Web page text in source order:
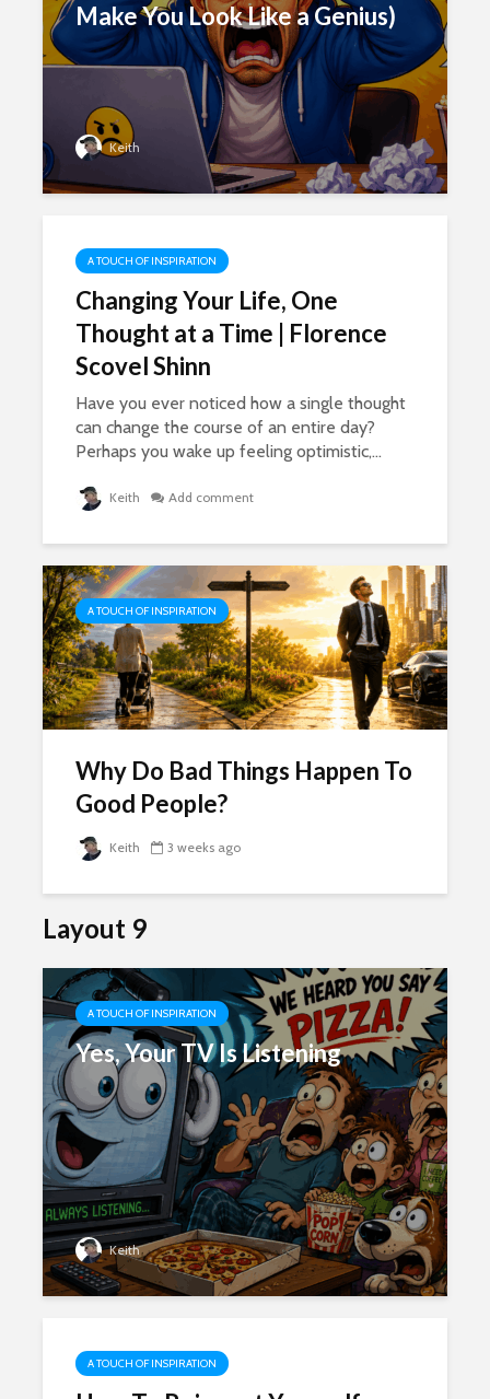
Make You Look Like a Genius)
Keith
A TOUCH OF INSPIRATION
Changing Your Life, One
Thought at a Time | Florence
Scovel Shinn
Have you ever noticed how a single thought
can change the course of an entire day?
Perhaps you wake up feeling optimistic,...
Keith Add comment
A TOUCH OF INSPIRATION
Why Do Bad Things Happen To
Good People?
Keith 3 weeks ago
Layout 9
A TOUCH OF INSPIRATION
Yes, Your TV Is Listening
Keith
A TOUCH OF INSPIRATION